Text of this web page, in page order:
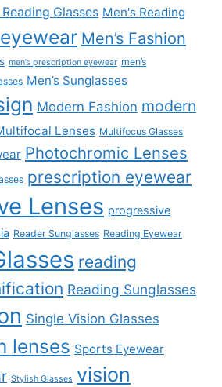
Glasses Men's Reading
eyewear Men’s Fashion
men’s prescription eyewear men’s
Men’s Sunglasses
Modern Fashion modern
Lenses Multifocus Glasses
Photochromic Lenses
prescription eyewear
Lenses progressive
Reader Sunglasses Reading Eyewear
reading
Reading Sunglasses
Single Vision Glasses
lenses Sports Eyewear
Stylish Glasses vision